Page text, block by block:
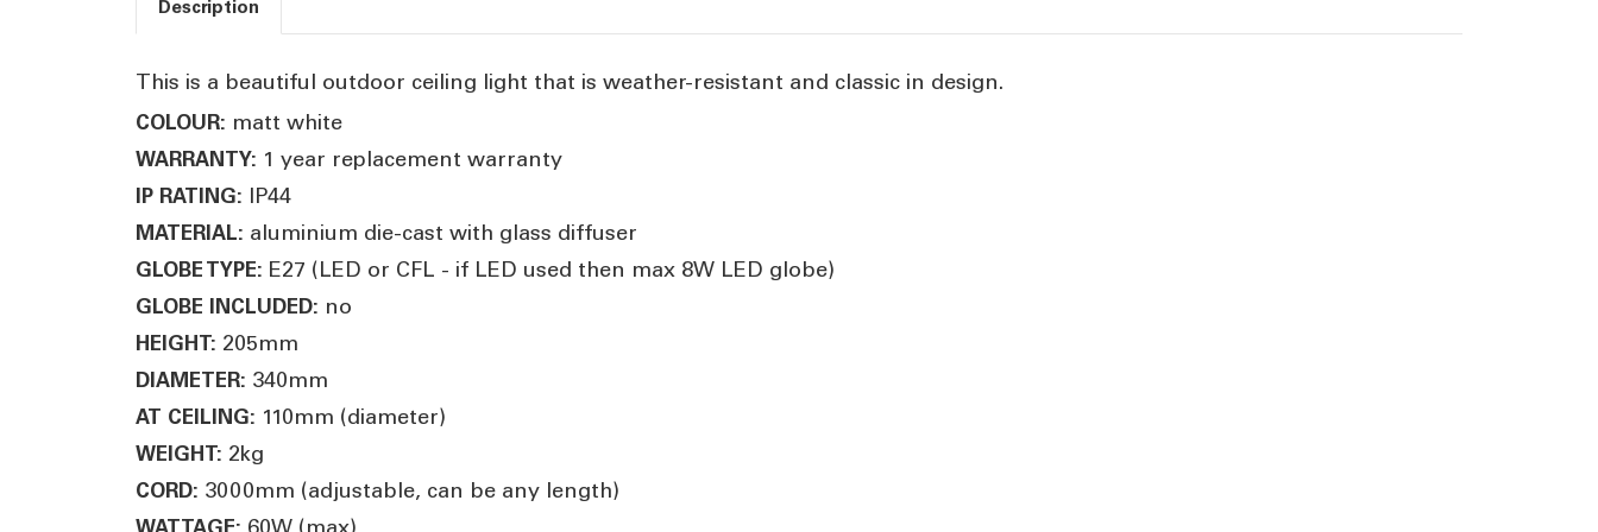
Description
This is a beautiful outdoor ceiling light that is weather-resistant and classic in design.
COLOUR: matt white
WARRANTY: 1 year replacement warranty
IP RATING: IP44
MATERIAL: aluminium die-cast with glass diffuser
GLOBE TYPE: E27 (LED or CFL - if LED used then max 8W LED globe)
GLOBE INCLUDED: no
HEIGHT: 205mm
DIAMETER: 340mm
AT CEILING: 110mm (diameter)
WEIGHT: 2kg
CORD: 3000mm (adjustable, can be any length)
WATTAGE: